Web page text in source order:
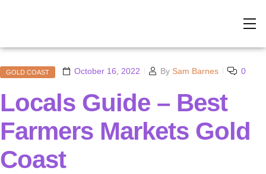
GOLD COAST October 16, 2022 By Sam Barnes 0
Locals Guide – Best
Farmers Markets Gold
Coast